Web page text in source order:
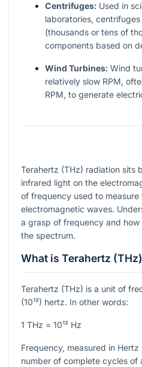
Centrifuges: Used in
laboratories,
(thousands or tens of
components based on
Wind Turbines: Wind
relatively slow RPM,
RPM, to generate
Terahertz (THz) radiation sits
infrared light on the
of frequency used to
electromagnetic waves.
a grasp of frequency and
the spectrum.
What is Terahertz
Terahertz (THz) is a unit of
(10¹²) hertz. In other words:
1 THz = 10¹² Hz
Frequency, measured in
number of complete cycles of